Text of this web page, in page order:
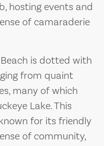
hosting events and
of camaraderie
is dotted with
from quaint
many of which
Lake. This
for its friendly
of community,